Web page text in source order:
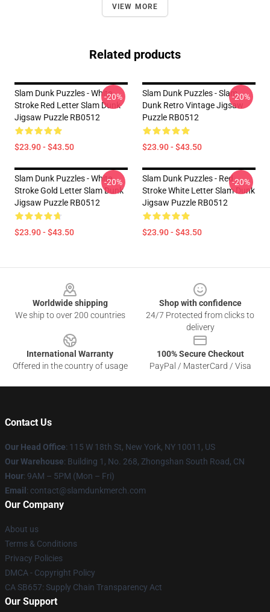
VIEW MORE
Related products
Slam Dunk Puzzles - White
Stroke Red Letter Slam Dunk
Jigsaw Puzzle RB0512
$23.90 - $43.50
-20%
Slam Dunk Puzzles - Slam
Dunk Retro Vintage Jigsaw
Puzzle RB0512
$23.90 - $43.50
-20%
Slam Dunk Puzzles - White
Stroke Gold Letter Slam Dunk
Jigsaw Puzzle RB0512
$23.90 - $43.50
-20%
Slam Dunk Puzzles - Red
Stroke White Letter Slam Dunk
Jigsaw Puzzle RB0512
$23.90 - $43.50
-20%
Worldwide shipping
We ship to over 200 countries
Shop with confidence
24/7 Protected from clicks to
delivery
International Warranty
Offered in the country of usage
100% Secure Checkout
PayPal / MasterCard / Visa
Contact Us
Our Head Office: 115 W 18th St, New York, NY 10011, US
Our Warehouse: Building 1, No. 268, Zhongshan South Road, CN
Hour: 9AM – 5PM (Mon – Fri)
Email : contact@slamdunkmerch.com
Our Company
About us
Terms & Conditions
Privacy Policies
DMCA - Copyright Policy
CA SB657: Supply Chain Transparency Act
Our Support